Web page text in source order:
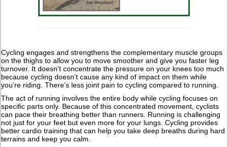
Cycling engages and strengthens the complementary muscle groups
on the thighs to allow you to move smoother and give you faster leg
turnover. It doesn’t concentrate the pressure on your knees too much
because cycling doesn’t cause any kind of impact on them while
you’re riding. There’s less joint pain to cycling compared to running.
The act of running involves the entire body while cycling focuses on
specific parts only. Because of this concentrated movement, cyclists
can pace their breathing better than runners. Running is challenging
not just for your feet but even more for your lungs. Cycling provides
better cardio training that can help you take deep breaths during hard
terrains and keep you calm.